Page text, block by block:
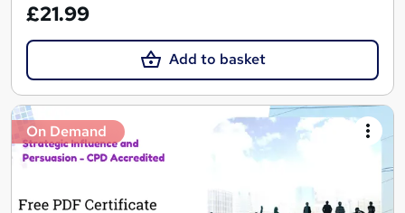
£21.99
Add to basket
On Demand